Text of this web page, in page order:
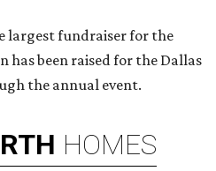
largest fundraiser for the
has been raised for the Dallas
the annual event.
HOMES